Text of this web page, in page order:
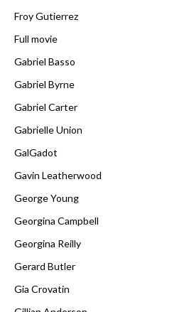
Froy Gutierrez
Full movie
Gabriel Basso
Gabriel Byrne
Gabriel Carter
Gabrielle Union
GalGadot
Gavin Leatherwood
George Young
Georgina Campbell
Georgina Reilly
Gerard Butler
Gia Crovatin